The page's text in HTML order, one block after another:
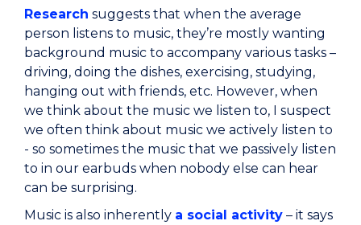
Research suggests that when the average
person listens to music, they’re mostly wanting
background music to accompany various tasks –
driving, doing the dishes, exercising, studying,
hanging out with friends, etc. However, when
we think about the music we listen to, I suspect
we often think about music we actively listen to
- so sometimes the music that we passively listen
to in our earbuds when nobody else can hear
can be surprising.
Music is also inherently a social activity – it says